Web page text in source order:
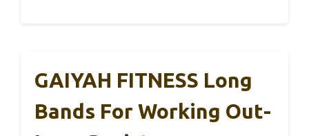
GAIYAH FITNESS Long
Bands For Working Out-